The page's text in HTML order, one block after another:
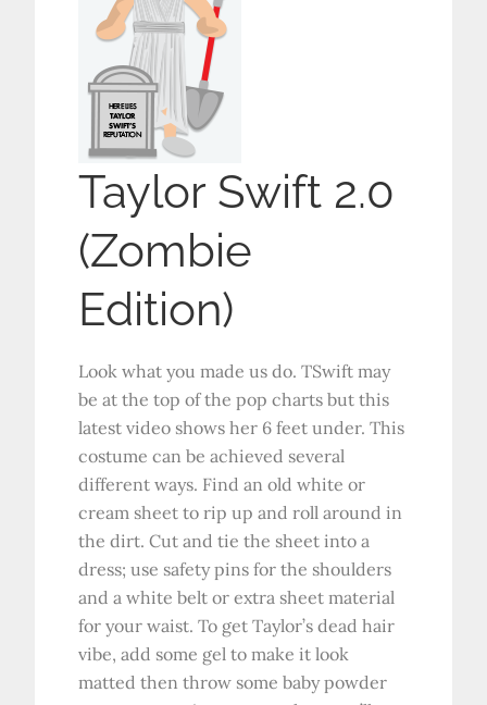
Taylor Swift 2.0
(Zombie
Edition)
Look what you made us do. TSwift may
be at the top of the pop charts but this
latest video shows her 6 feet under. This
costume can be achieved several
different ways. Find an old white or
cream sheet to rip up and roll around in
the dirt. Cut and tie the sheet into a
dress; use safety pins for the shoulders
and a white belt or extra sheet material
for your waist. To get Taylor’s dead hair
vibe, add some gel to make it look
matted then throw some baby powder